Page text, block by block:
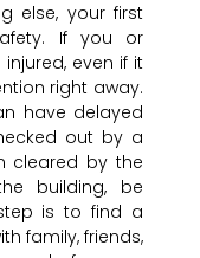
else, your first
If you or
even if it
right away.
have delayed
out by a
cleared by the
building, be
is to find a
family, friends,